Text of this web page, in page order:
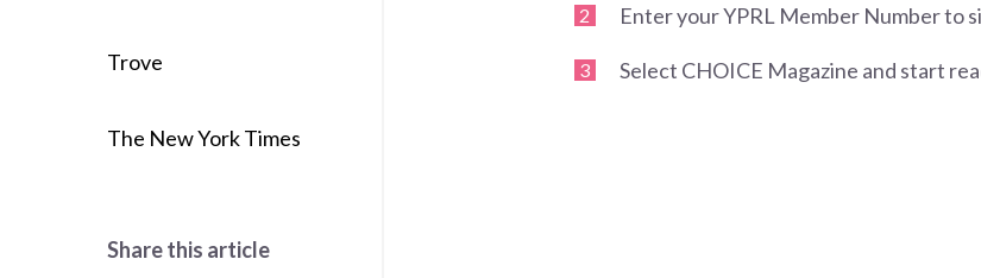
Trove
The New York Times
Share this article
Enter your YPRL Member Number to
Select CHOICE Magazine and start